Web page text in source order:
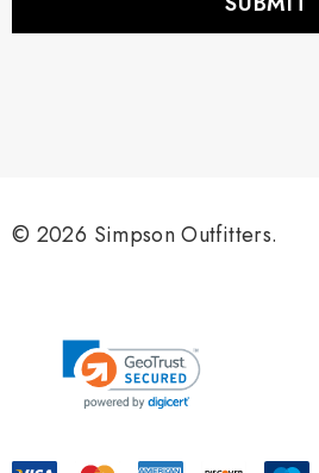
s
© 2026 Simpson Outfitters.